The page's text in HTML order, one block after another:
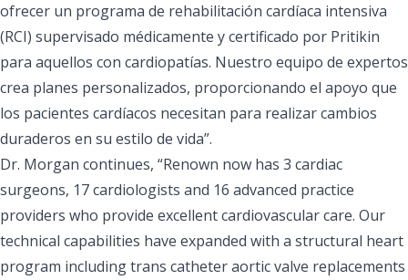
ofrecer un programa de rehabilitación cardíaca intensiva
(RCI) supervisado médicamente y certificado por Pritikin
para aquellos con cardiopatías. Nuestro equipo de expertos
crea planes personalizados, proporcionando el apoyo que
los pacientes cardíacos necesitan para realizar cambios
duraderos en su estilo de vida”.
Dr. Morgan continues, “Renown now has 3 cardiac
surgeons, 17 cardiologists and 16 advanced practice
providers who provide excellent cardiovascular care. Our
technical capabilities have expanded with a structural heart
program including trans catheter aortic valve replacements